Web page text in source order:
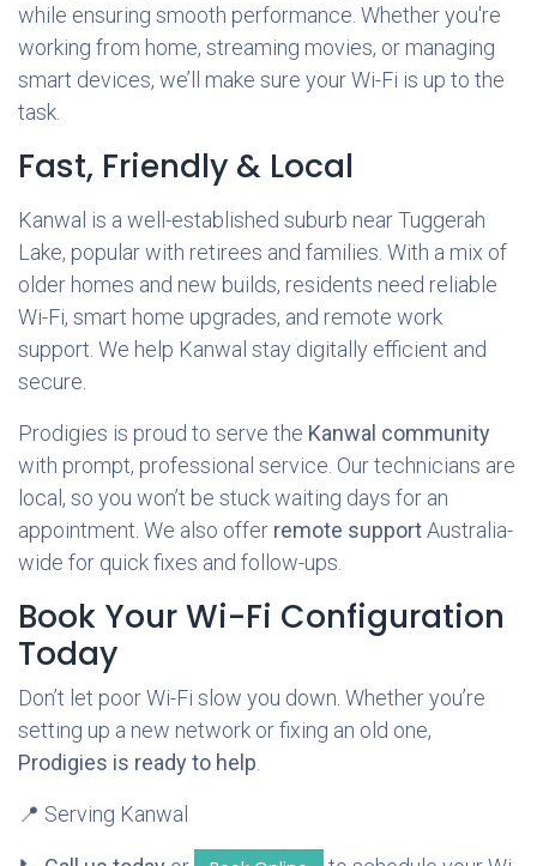
while ensuring smooth performance. Whether you're
working from home, streaming movies, or managing
smart devices, we’ll make sure your Wi-Fi is up to the
task.
Fast, Friendly & Local
Kanwal is a well-established suburb near Tuggerah
Lake, popular with retirees and families. With a mix of
older homes and new builds, residents need reliable
Wi-Fi, smart home upgrades, and remote work
support. We help Kanwal stay digitally efficient and
secure.
Prodigies is proud to serve the Kanwal community
with prompt, professional service. Our technicians are
local, so you won’t be stuck waiting days for an
appointment. We also offer remote supportAustralia-
wide for quick fixes and follow-ups.
Book Your Wi-Fi Configuration
Today
Don’t let poor Wi-Fi slow you down. Whether you’re
setting up a new network or fixing an old one,
Prodigies is ready to help
📍 Serving Kanwal